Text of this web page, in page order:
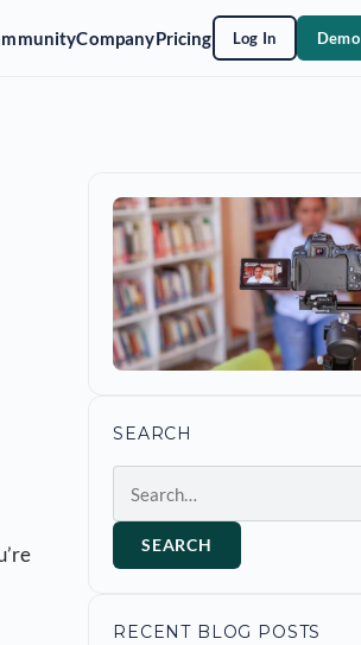
CompanyPricing Log In Demo
SEARCH
SEARCH
RECENT BLOG POSTS